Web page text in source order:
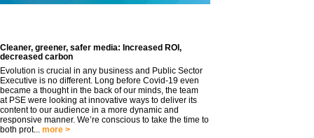
Cleaner, greener, safer media: Increased ROI,
decreased carbon
Evolution is crucial in any business and Public Sector
Executive is no different. Long before Covid-19 even
became a thought in the back of our minds, the team
at PSE were looking at innovative ways to deliver its
content to our audience in a more dynamic and
responsive manner. We’re conscious to take the time to
both prot... more >